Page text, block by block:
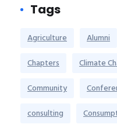
Tags
Agriculture Alumni
Chapters
Climate
Community
consulting